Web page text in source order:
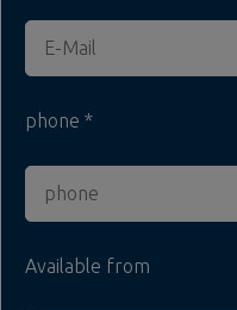
phone
Available from